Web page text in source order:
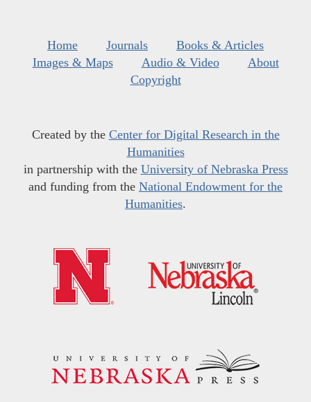
Home Journals
Books & Articles
Images & Maps
Audio & Video
About
Copyright
Created by the Center for Digital Research in the
Humanities
in partnership with the University of Nebraska Press
and funding from the National Endowment for the
Humanities.